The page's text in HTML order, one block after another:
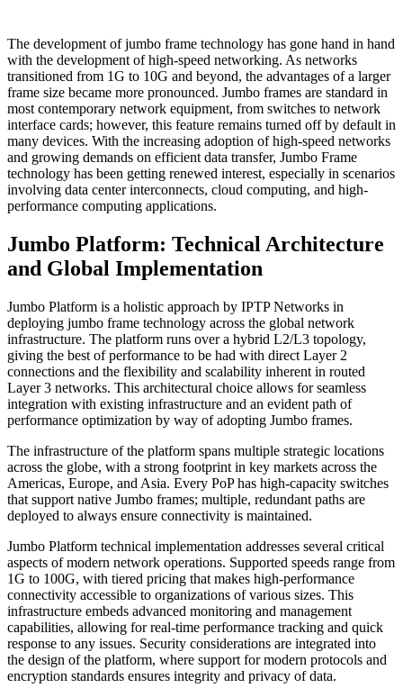
The development of jumbo frame technology has gone hand in hand
with the development of high-speed networking. As networks
transitioned from 1G to 10G and beyond, the advantages of a larger
frame size became more pronounced. Jumbo frames are standard in
most contemporary network equipment, from switches to network
interface cards; however, this feature remains turned off by default in
many devices. With the increasing adoption of high-speed networks
and growing demands on efficient data transfer, Jumbo Frame
technology has been getting renewed interest, especially in scenarios
involving data center interconnects, cloud computing, and high-
performance computing applications.
Jumbo Platform: Technical Architecture
and Global Implementation
Jumbo Platform is a holistic approach by IPTP Networks in
deploying jumbo frame technology across the global network
infrastructure. The platform runs over a hybrid L2/L3 topology,
giving the best of performance to be had with direct Layer 2
connections and the flexibility and scalability inherent in routed
Layer 3 networks. This architectural choice allows for seamless
integration with existing infrastructure and an evident path of
performance optimization by way of adopting Jumbo frames.
The infrastructure of the platform spans multiple strategic locations
across the globe, with a strong footprint in key markets across the
Americas, Europe, and Asia. Every PoP has high-capacity switches
that support native Jumbo frames; multiple, redundant paths are
deployed to always ensure connectivity is maintained.
Jumbo Platform technical implementation addresses several critical
aspects of modern network operations. Supported speeds range from
1G to 100G, with tiered pricing that makes high-performance
connectivity accessible to organizations of various sizes. This
infrastructure embeds advanced monitoring and management
capabilities, allowing for real-time performance tracking and quick
response to any issues. Security considerations are integrated into
the design of the platform, where support for modern protocols and
encryption standards ensures integrity and privacy of data.